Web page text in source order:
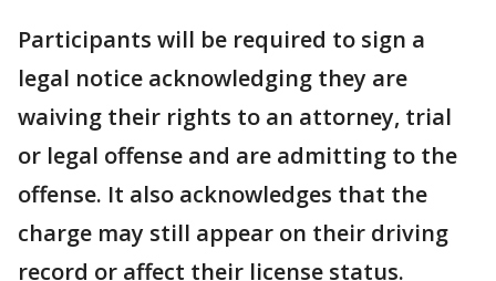
Participants will be required to sign a
legal notice acknowledging they are
waiving their rights to an attorney, trial
or legal offense and are admitting to the
offense. It also acknowledges that the
charge may still appear on their driving
record or affect their license status.